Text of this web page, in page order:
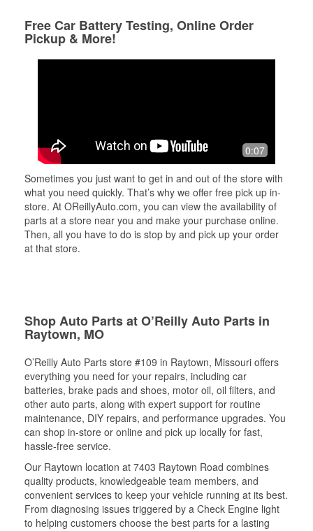
Free Car Battery Testing, Online Order
Pickup & More!
0:07
Sometimes you just want to get in and out of the store with
what you need quickly. That’s why we offer free pick up in-
store. At OReillyAuto.com, you can view the availability of
parts at a store near you and make your purchase online.
Then, all you have to do is stop by and pick up your order
at that store.
Shop Auto Parts at O’Reilly Auto Parts in
Raytown, MO
O’Reilly Auto Parts store #109 in Raytown, Missouri offers
everything you need for your repairs, including car
batteries, brake pads and shoes, motor oil, oil filters, and
other auto parts, along with expert support for routine
maintenance, DIY repairs, and performance upgrades. You
can shop in-store or online and pick up locally for fast,
hassle-free service.
Our Raytown location at 7403 Raytown Road combines
quality products, knowledgeable team members, and
convenient services to keep your vehicle running at its best.
From diagnosing issues triggered by a Check Engine light
to helping customers choose the best parts for a lasting